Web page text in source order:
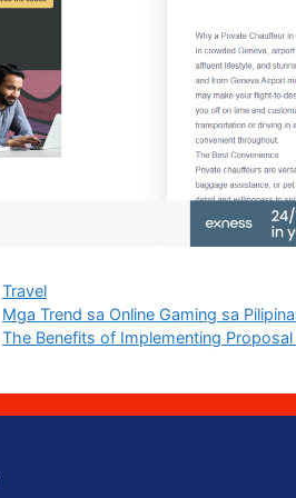
Categories
Travel
Mga Trend sa Online Gaming sa
The Benefits of Implementing